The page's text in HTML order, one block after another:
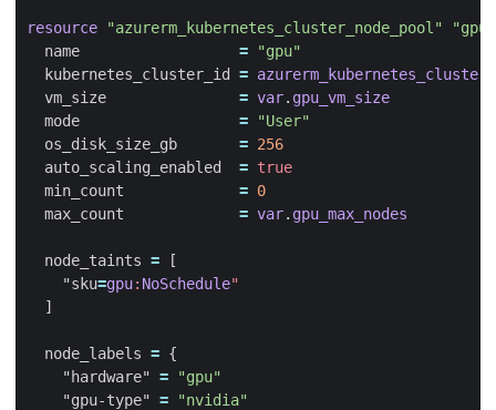
resource
"azurerm_kubernetes_cluster_node_pool" "gpu"
  name
=
"gpu"
  kubernetes_cluster_id
= azurerm_kubernetes_cluster
  vm_size
= var. gpu_vm_size
  mode
=
"User"
  os_disk_size_gb
= 256
  auto_scaling_enabled
= true
  min_count
= 0
  max_count
= var. gpu_max_nodes
  node_taints
=
[
    "sku
=gpu: NoSchedule"
]
  node_labels
=
    "hardware"
=
"gpu"
    "gpu-type"
=
"nvidia"